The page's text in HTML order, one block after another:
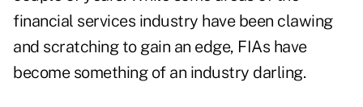
financial services industry have been clawing
and scratching to gain an edge, FIAs have
become something of an industry darling.